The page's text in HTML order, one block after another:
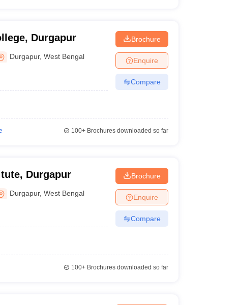
Durgapur
Durgapur,West Bengal
Brochure
Enquire
Compare
100+Brochures downloaded so far
Durgapur
Durgapur,West Bengal
Brochure
Enquire
Compare
100+Brochures downloaded so far